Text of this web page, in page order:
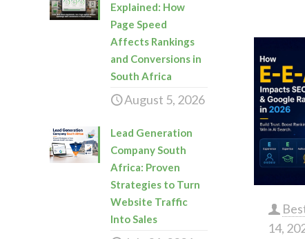
14,
Explained: How
Page Speed
Affects Rankings
and Conversions in
South Africa
August 5, 2026
Lead Generation
Company South
Africa: Proven
Strategies to Turn
Website Traffic
Into Sales